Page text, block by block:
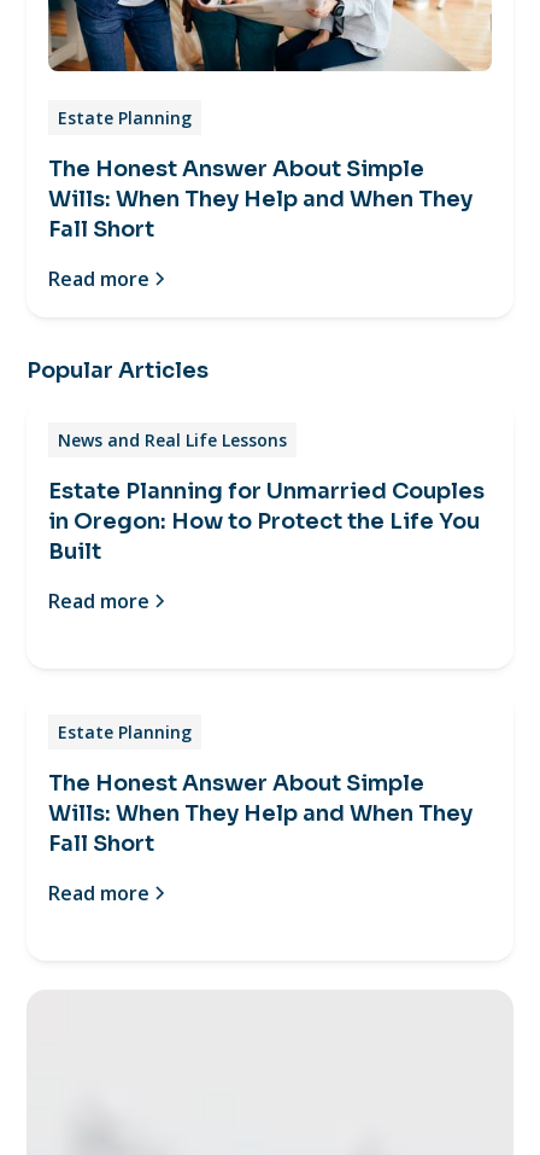
Estate Planning
The Honest Answer About Simple
Wills: When They Help and When They
Fall Short
Read more
Popular Articles
News and Real Life Lessons
Estate Planning for Unmarried Couples
in Oregon: How to Protect the Life You
Built
Read more
Estate Planning
The Honest Answer About Simple
Wills: When They Help and When They
Fall Short
Read more